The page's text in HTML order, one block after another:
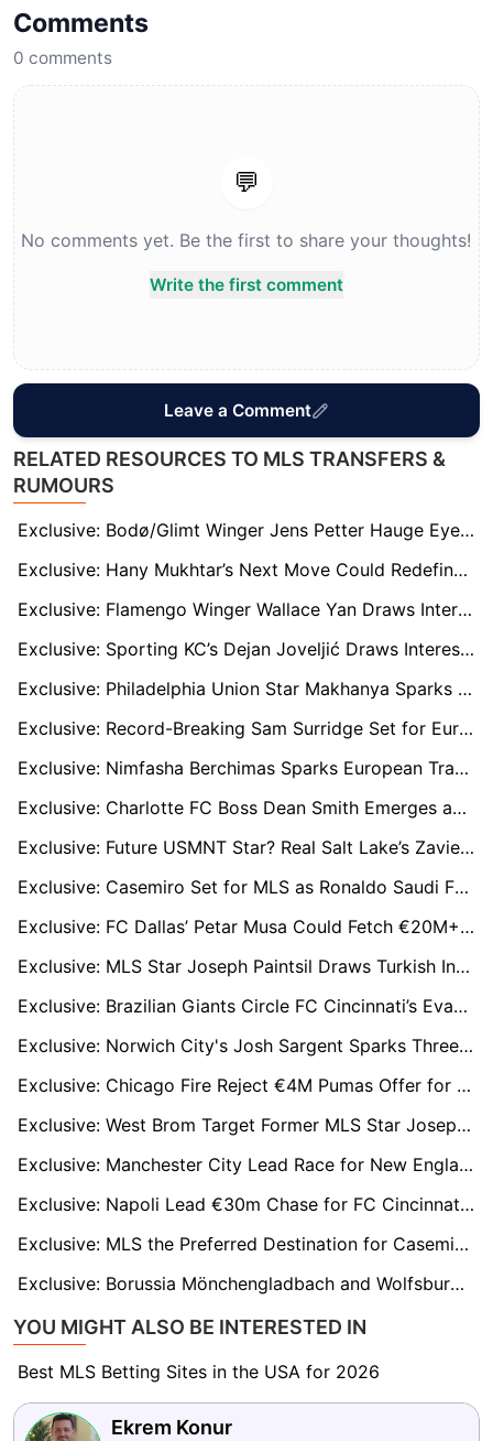
Comments
0 comments
💬
No comments yet. Be the first to share your thoughts!
Write the first comment
Leave a Comment
RELATED RESOURCES TO MLS TRANSFERS &
RUMOURS
Exclusive: Bodø/Glimt Winger Jens Petter Hauge Eyes MLS Move with LAFC and NYCFC Circling
Exclusive: Hany Mukhtar’s Next Move Could Redefine Nashville SC — Germany & Middle East On The Table
Exclusive: Flamengo Winger Wallace Yan Draws Interest from NYCFC and Atlanta United
Exclusive: Sporting KC’s Dejan Joveljić Draws Interest from Tigres and MLS Giants
Exclusive: Philadelphia Union Star Makhanya Sparks Transfer Frenzy in Portugal and Italy
Exclusive: Record-Breaking Sam Surridge Set for Europe as Nashville SC Demands $20M
Exclusive: Nimfasha Berchimas Sparks European Transfer Frenzy as Bayern Lead the Race
Exclusive: Charlotte FC Boss Dean Smith Emerges as Blackburn Rovers Contender
Exclusive: Future USMNT Star? Real Salt Lake’s Zavier Gozo on the Verge of European Leap
Exclusive: Casemiro Set for MLS as Ronaldo Saudi Fallout Ends Manchester United Reunion Hopes
Exclusive: FC Dallas’ Petar Musa Could Fetch €20M+ as Atalanta and Lazio Monitor Closely
Exclusive: MLS Star Joseph Paintsil Draws Turkish Interest as Ligue 1 Bids Rejected
Exclusive: Brazilian Giants Circle FC Cincinnati’s Evander Amid $25M Transfer Buzz
Exclusive: Norwich City's Josh Sargent Sparks Three-Club Battle as Toronto Bid Hits £20m
Exclusive: Chicago Fire Reject €4M Pumas Offer for Philip Zinckernagel Amid Global Interest
Exclusive: West Brom Target Former MLS Star Joseph Rosales Under Eric Ramsay
Exclusive: Manchester City Lead Race for New England Revolution Prodigy Peyton Miller
Exclusive: Napoli Lead €30m Chase for FC Cincinnati Forward Kévin Denkey
Exclusive: MLS the Preferred Destination for Casemiro, LAFC Leading the Chase
Exclusive: Borussia Mönchengladbach and Wolfsburg Set for Transfer Battle Over LAFC Starlet David Martínez
YOU MIGHT ALSO BE INTERESTED IN
Best MLS Betting Sites in the USA for 2026
Ekrem Konur